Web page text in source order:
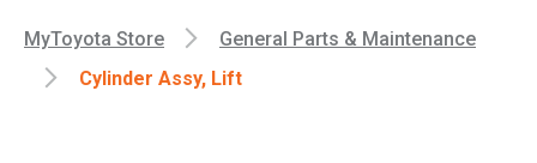
MyToyota Store
General Parts & Maintenance
Cylinder Assy, Lift